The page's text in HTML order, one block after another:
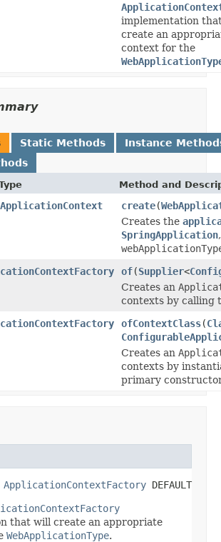
implementation
create an
context for the
Static Methods
Instance
Method and
create(
Creates the
SpringApplication
of(Supplier<
Creates an
contexts by calling
ofContextClass(
Creates an
contexts by
primary
ApplicationContextFactory DEFAULT
that will create an appropriate
WebApplicationType.